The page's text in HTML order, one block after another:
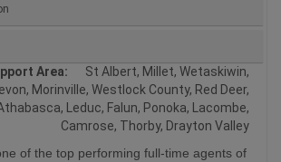
Area:
St Albert, Millet, Wetaskiwin,
Morinville, Westlock County, Red Deer,
Leduc, Falun, Ponoka, Lacombe,
Camrose, Thorby, Drayton Valley
of the top performing full-time agents of